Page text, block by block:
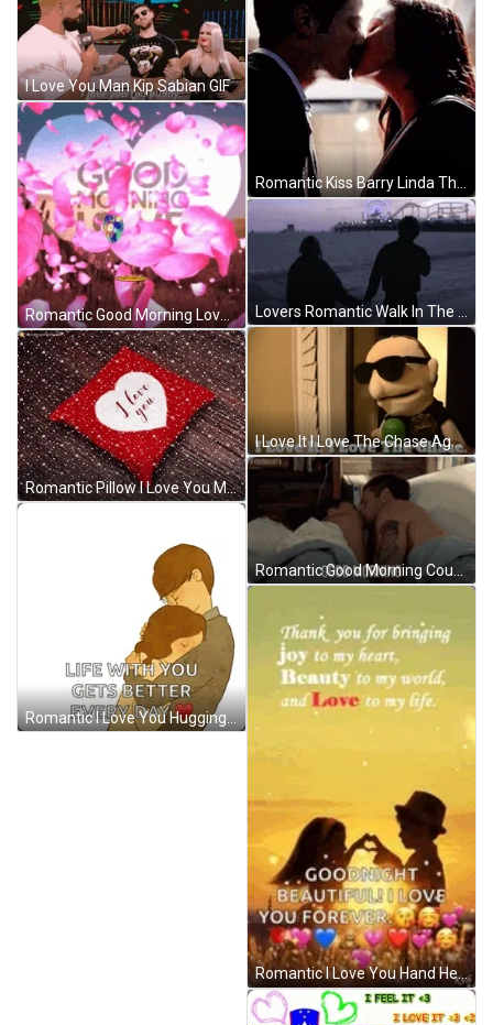
I Love You Man Kip Sabian GIF
Romantic Good Morning Love Heart Flower Petals GIF
Romantic Pillow I Love You Message GIF
Romantic I Love You Hugging Animation GIF
Romantic Kiss Barry Linda The Flash GIF
I Love It I Love The Chase Agent Cortez GIF
Romantic I Love You Hand Heart Gesture GIF